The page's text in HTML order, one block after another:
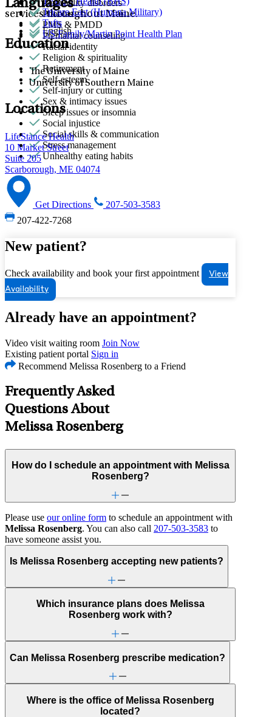
services throughout Maine.
Personality disorders
Phobias
PMS & PMDD
Premarital counseling
Racial identity
Religion & spirituality
Retirement
Self-esteem
Self-injury or cutting
Sex & intimacy issues
Sleep issues or insomnia
Social injustice
Social skills & communication
Stress management
Unhealthy eating habits
Tricare East (Humana Military)
Tufts
US Family/Martin Point Health Plan
Languages
English
Education
The University of Maine
University of Southern Maine
Locations
LifeStance Health
10 Market Street
Suite 205
Scarborough, ME 04074
Get Directions
207-503-3583
207-422-7268
New patient?
Check availability and book your first appointment
View
Availability
Already have an appointment?
Video visit waiting room Join Now
Existing patient portal Sign in
Recommend Melissa Rosenberg to a Friend
Frequently Asked
Questions About
Melissa Rosenberg
How do I schedule an appointment with Melissa
Rosenberg?
Please use our online form to schedule an appointment with
Melissa Rosenberg. You can also call 207-503-3583 to
have someone assist you.
Is Melissa Rosenberg accepting new patients?
Which insurance plans does Melissa
Rosenberg work with?
Can Melissa Rosenberg prescribe medication?
Where is the office of Melissa Rosenberg
located?